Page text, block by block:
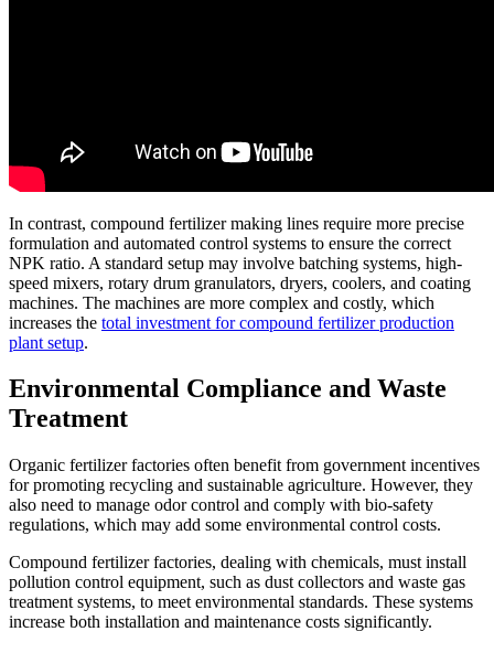
In contrast, compound fertilizer making lines require more precise
formulation and automated control systems to ensure the correct
NPK ratio. A standard setup may involve batching systems, high-
speed mixers, rotary drum granulators, dryers, coolers, and coating
machines. The machines are more complex and costly, which
increases the total investment for compound fertilizer production
plant setup.
Environmental Compliance and Waste
Treatment
Organic fertilizer factories often benefit from government incentives
for promoting recycling and sustainable agriculture. However, they
also need to manage odor control and comply with bio-safety
regulations, which may add some environmental control costs.
Compound fertilizer factories, dealing with chemicals, must install
pollution control equipment, such as dust collectors and waste gas
treatment systems, to meet environmental standards. These systems
increase both installation and maintenance costs significantly.